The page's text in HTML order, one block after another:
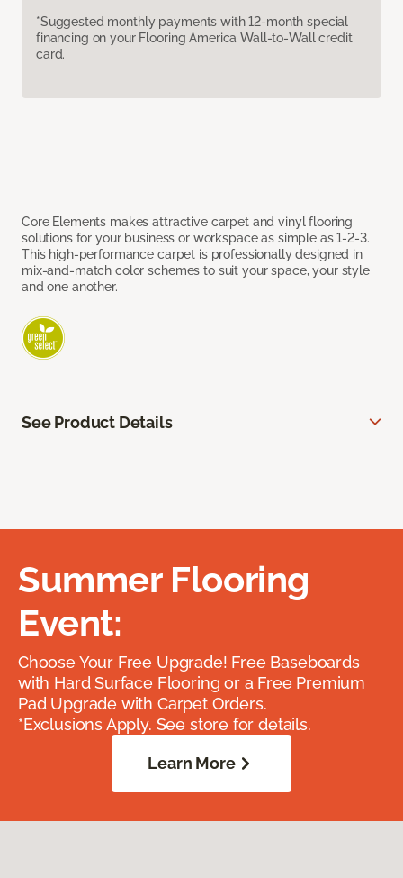
*Suggested monthly payments with 12-month special
financing on your Flooring America Wall-to-Wall credit
card.
Core Elements makes attractive carpet and vinyl flooring
solutions for your business or workspace as simple as 1-2-3.
This high-performance carpet is professionally designed in
mix-and-match color schemes to suit your space, your style
and one another.
See Product Details
Summer Flooring
Event:
Choose Your Free Upgrade! Free Baseboards
with Hard Surface Flooring or a Free Premium
Pad Upgrade with Carpet Orders.
*Exclusions Apply. See store for details.
Learn More